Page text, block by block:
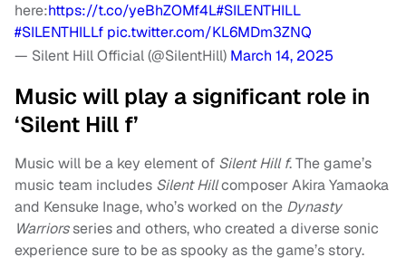
here:https://t.co/yeBhZOMf4L#SILENTHILL
#SILENTHILLf pic.twitter.com/KL6MDm3ZNQ
— Silent Hill Official (@SilentHill) March 14, 2025
Music will play a significant role in
‘Silent Hill f’
Music will be a key element of Silent Hill f. The game’s
music team includes Silent Hillcomposer Akira Yamaoka
and Kensuke Inage, who’s worked on the Dynasty
Warriorsseries and others, who created a diverse sonic
experience sure to be as spooky as the game’s story.